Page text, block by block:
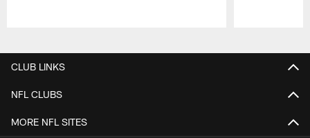
CLUB LINKS
NFL CLUBS
MORE NFL SITES